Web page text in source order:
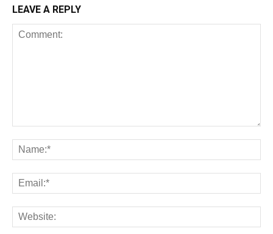
LEAVE A REPLY